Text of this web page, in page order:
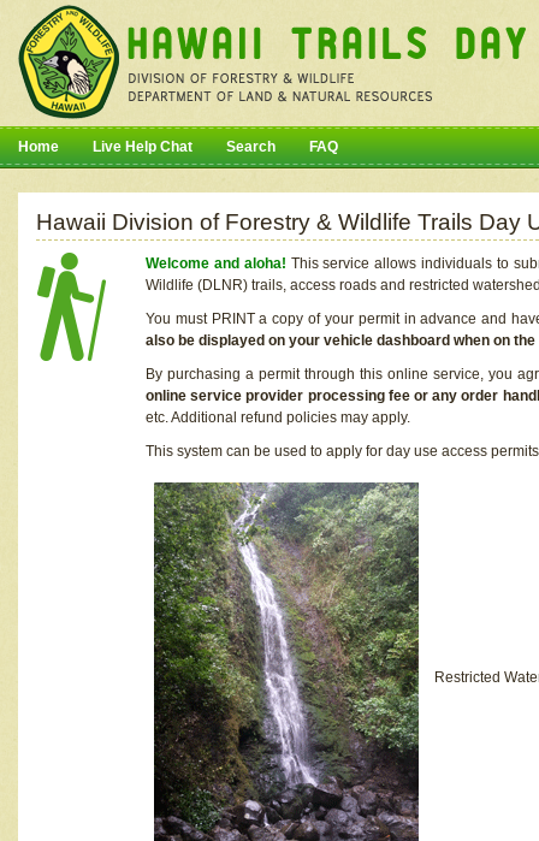
Home Live Help Chat Search FAQ
Hawaii Division of Forestry & Wildlife Trails Day
Welcome and aloha! This service allows individuals to
Wildlife (DLNR) trails, access roads and restricted
You must PRINT a copy of your permit in advance and
also be displayed on your vehicle dashboard when on
By purchasing a permit through this online service, you
online service provider processing fee or any order
etc. Additional refund policies may apply.
This system can be used to apply for day use access
Restricted